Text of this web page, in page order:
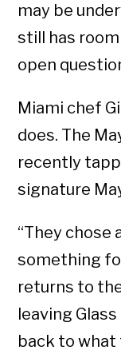
may be
still has
open
Miami chef
does. The
recently
signature
“They chose
something
returns to
leaving
back to what